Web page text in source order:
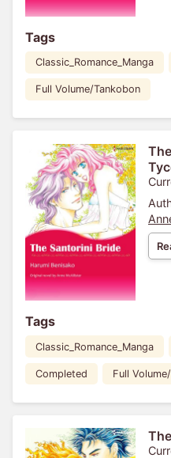
Tags
Classic_Romance_Manga
Full Volume/Tankobon
Tags
Classic_Romance_Manga
Completed Full